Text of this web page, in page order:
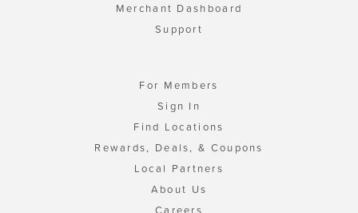
Merchant Dashboard
Support
For Members
Sign In
Find Locations
Rewards, Deals, & Coupons
Local Partners
About Us